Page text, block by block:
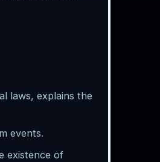
laws, explains the
events.
existence of